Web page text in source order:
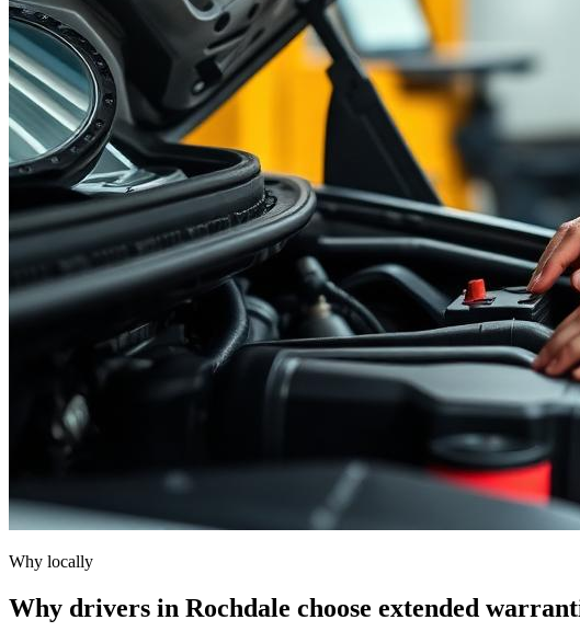
Why locally
Why drivers in Rochdale choose extended